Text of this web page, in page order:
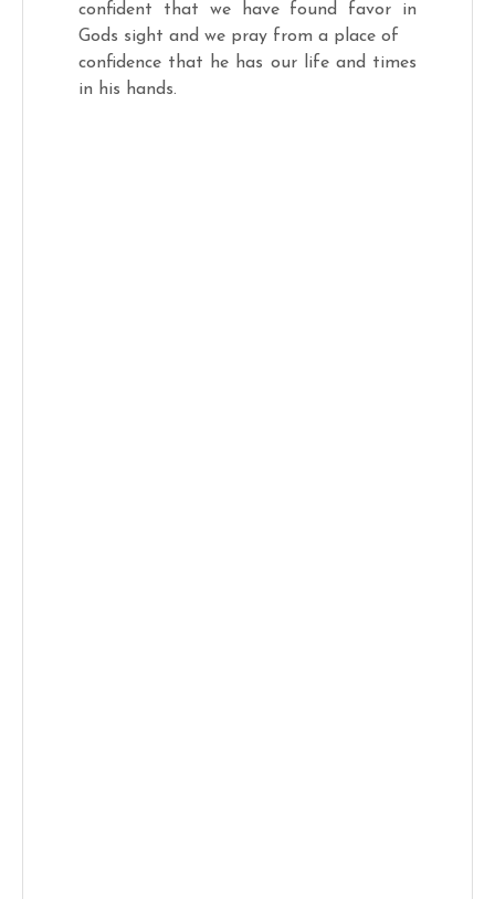
confident that we have found favor in
Gods sight and we pray from a place of
confidence that he has our life and times
in his hands.